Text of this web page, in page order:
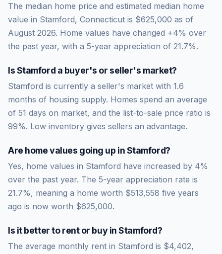
The median home price and estimated median home
value in Stamford, Connecticut is $625,000 as of
August 2026. Home values have changed +4% over
the past year, with a 5-year appreciation of 21.7%.
IsStamford a buyer's or seller's market?
Stamford is currently a seller's market with 1.6
months of housing supply. Homes spend an average
of 51 days on market, and the list-to-sale price ratio is
99%. Low inventory gives sellers an advantage.
Are home values going up inStamford?
Yes, home values in Stamford have increased by 4%
over the past year. The 5-year appreciation rate is
21.7%, meaning a home worth $513,558 five years
ago is now worth $625,000.
Is it better to rent or buy inStamford?
The average monthly rent in Stamford is $4,402,